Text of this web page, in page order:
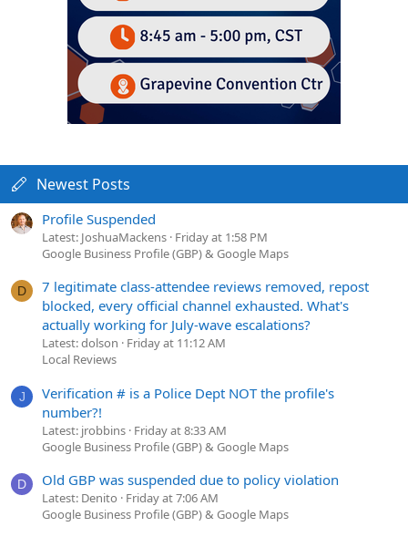
Newest Posts
Profile Suspended
Latest: JoshuaMackens Friday at 1:58 PM
Google Business Profile (GBP) & Google Maps
D
7 legitimate class-attendee reviews removed, repost
blocked, every official channel exhausted. What's
actually working for July-wave escalations?
Latest: dolson
Friday at 11:12 AM
Local Reviews
J
Verification # is a Police Dept NOT the profile's
number?!
Latest: jrobbins Friday at 8:33 AM
Google Business Profile (GBP) & Google Maps
D Old GBP was suspended due to policy violation
Latest: Denito
Friday at 7:06 AM
Google Business Profile (GBP) & Google Maps